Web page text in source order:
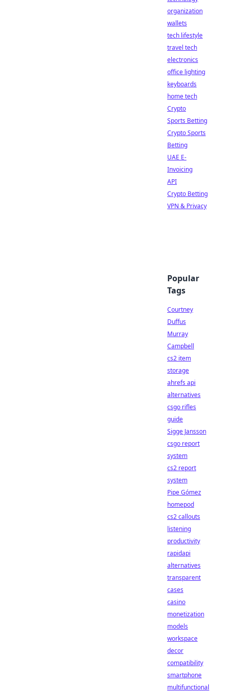
organization
wallets
tech lifestyle
travel tech
electronics
office lighting
keyboards
home tech
Crypto
Sports Betting
Crypto Sports
Betting
UAE E-
Invoicing
API
Crypto Betting
VPN & Privacy
Popular
Tags
Courtney
Duffus
Murray
Campbell
cs2 item
storage
ahrefs api
alternatives
csgo rifles
guide
Sigge Jansson
csgo report
system
cs2 report
system
Pipe Gómez
homepod
cs2 callouts
listening
productivity
rapidapi
alternatives
transparent
cases
casino
monetization
models
workspace
decor
compatibility
smartphone
multifunctional